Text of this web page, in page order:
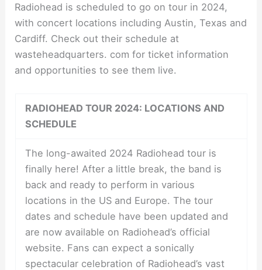
Radiohead is scheduled to go on tour in 2024,
with concert locations including Austin, Texas and
Cardiff. Check out their schedule at
wasteheadquarters. com for ticket information
and opportunities to see them live.
RADIOHEAD TOUR 2024: LOCATIONS AND
SCHEDULE
The long-awaited 2024 Radiohead tour is
finally here! After a little break, the band is
back and ready to perform in various
locations in the US and Europe. The tour
dates and schedule have been updated and
are now available on Radiohead’s official
website. Fans can expect a sonically
spectacular celebration of Radiohead’s vast